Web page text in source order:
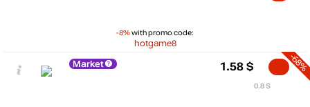
-8%with promo code:
hotgame8
Market -68%
1.58 $
0.8 $